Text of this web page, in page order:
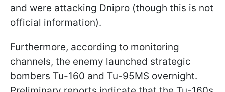
and were attacking Dnipro (though this is not
official information).
Furthermore, according to monitoring
channels, the enemy launched strategic
bombers Tu-160 and Tu-95MS overnight.